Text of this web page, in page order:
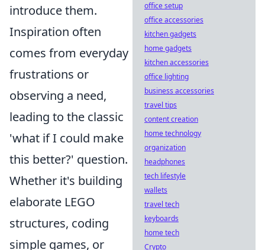
introduce them.
Inspiration often
comes from everyday
frustrations or
observing a need,
leading to the classic
'what if I could make
this better?' question.
Whether it's building
elaborate LEGO
structures, coding
simple games, or
office setup
office accessories
kitchen gadgets
home gadgets
kitchen accessories
office lighting
business accessories
travel tips
content creation
home technology
organization
headphones
tech lifestyle
wallets
travel tech
keyboards
home tech
Crypto